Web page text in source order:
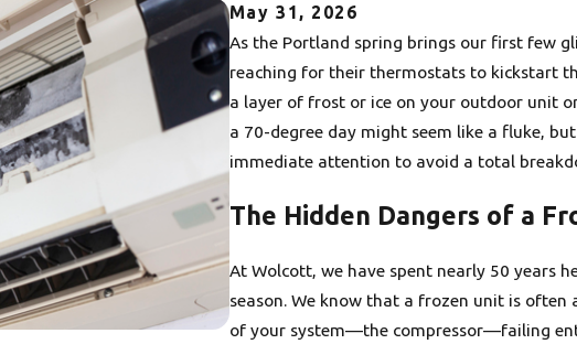
May 31, 2026
As the Portland spring brings our first few
reaching for their thermostats to kickstart
a layer of frost or ice on your outdoor unit
a 70-degree day might seem like a fluke,
immediate attention to avoid a total
The Hidden Dangers of a
At Wolcott, we have spent nearly 50 years
season. We know that a frozen unit is
of your system—the compressor—failing